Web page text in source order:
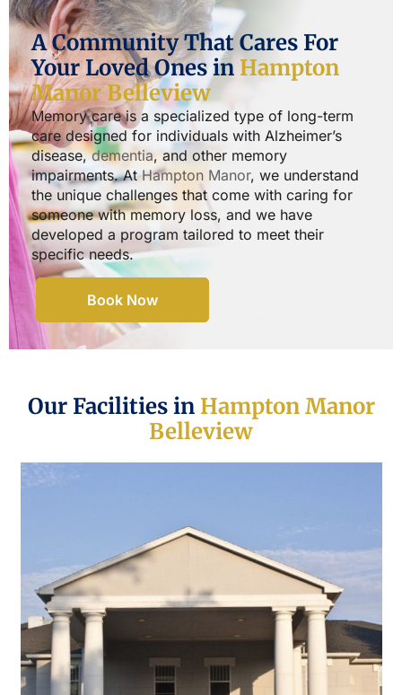
A Community That Cares For
Your Loved Ones in Hampton
Manor Belleview
Memory care is a specialized type of long-term
care designed for individuals with Alzheimer’s
disease,dementia, and other memory
impairments. AtHampton Manor, we understand
the unique challenges that come with caring for
someone with memory loss, and we have
developed a program tailored to meet their
specific needs.
Book Now
Our Facilities in Hampton Manor
Belleview